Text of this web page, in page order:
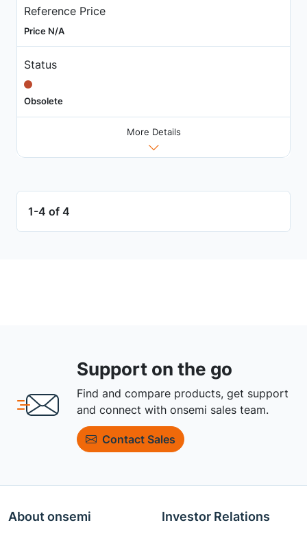
Reference Price
Price N/A
Status
Obsolete
More Details
1-4 of 4
Support on the go
Find and compare products, get support
and connect with onsemi sales team.
Contact Sales
About onsemi Investor Relations